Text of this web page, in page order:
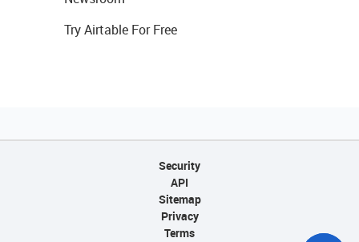
Try Airtable For Free
Security
API
Sitemap
Privacy
Terms